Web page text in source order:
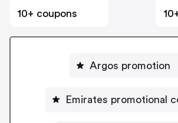
10+ coupons
Argos promotion
Emirates promotional